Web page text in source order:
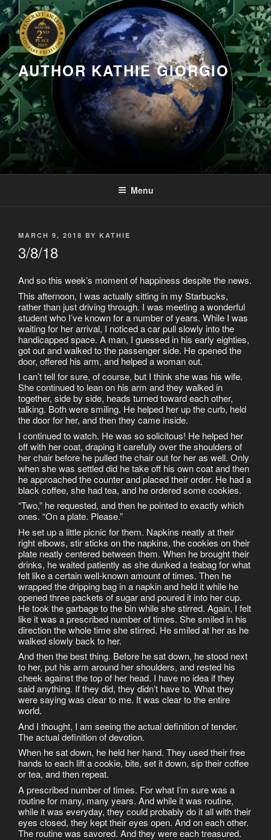
Skip
to
content
AUTHOR KATHIE GIORGIO
Menu
POSTED
MARCH 9, 2018 BY KATHIE
3/8/18
And so this week’s moment of happiness despite the news.
This afternoon, I was actually sitting in my Starbucks,
rather than just driving through. I was meeting a wonderful
student who I’ve known for a number of years. While I was
waiting for her arrival, I noticed a car pull slowly into the
handicapped space. A man, I guessed in his early eighties,
got out and walked to the passenger side. He opened the
door, offered his arm, and helped a woman out.
I can’t tell for sure, of course, but I think she was his wife.
She continued to lean on his arm and they walked in
together, side by side, heads turned toward each other,
talking. Both were smiling. He helped her up the curb, held
the door for her, and then they came inside.
I continued to watch. He was so solicitous! He helped her
off with her coat, draping it carefully over the shoulders of
her chair before he pulled the chair out for her as well. Only
when she was settled did he take off his own coat and then
he approached the counter and placed their order. He had a
black coffee, she had tea, and he ordered some cookies.
“Two,” he requested, and then he pointed to exactly which
ones. “On a plate. Please.”
He set up a little picnic for them. Napkins neatly at their
right elbows, stir sticks on the napkins, the cookies on their
plate neatly centered between them. When he brought their
drinks, he waited patiently as she dunked a teabag for what
felt like a certain well-known amount of times. Then he
wrapped the dripping bag in a napkin and held it while he
opened three packets of sugar and poured it into her cup.
He took the garbage to the bin while she stirred. Again, I felt
like it was a prescribed number of times. She smiled in his
direction the whole time she stirred. He smiled at her as he
walked slowly back to her.
And then the best thing. Before he sat down, he stood next
to her, put his arm around her shoulders, and rested his
cheek against the top of her head. I have no idea if they
said anything. If they did, they didn’t have to. What they
were saying was clear to me. It was clear to the entire
world.
And I thought, I am seeing the actual definition of tender.
The actual definition of devotion.
When he sat down, he held her hand. They used their free
hands to each lift a cookie, bite, set it down, sip their coffee
or tea, and then repeat.
A prescribed number of times. For what I’m sure was a
routine for many, many years. And while it was routine,
while it was everyday, they could probably do it all with their
eyes closed, they kept their eyes open. And on each other.
The routine was savored. And they were each treasured.